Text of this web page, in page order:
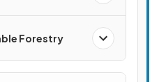
Forestry